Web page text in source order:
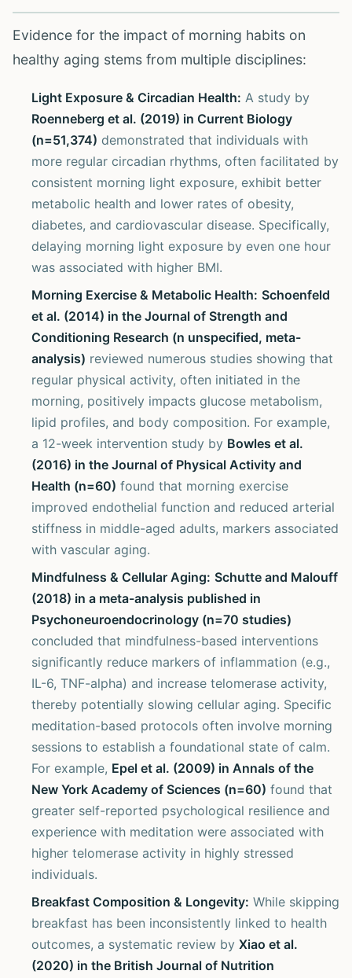
Evidence for the impact of morning habits on
healthy aging stems from multiple disciplines:
Light Exposure & Circadian Health: A study by
Roenneberg et al. (2019) in Current Biology
(n=51,374) demonstrated that individuals with
more regular circadian rhythms, often facilitated by
consistent morning light exposure, exhibit better
metabolic health and lower rates of obesity,
diabetes, and cardiovascular disease. Specifically,
delaying morning light exposure by even one hour
was associated with higher BMI.
Morning Exercise & Metabolic Health: Schoenfeld
et al. (2014) in the Journal of Strength and
Conditioning Research (n unspecified, meta-
analysis) reviewed numerous studies showing that
regular physical activity, often initiated in the
morning, positively impacts glucose metabolism,
lipid profiles, and body composition. For example,
a 12-week intervention study by Bowles et al.
(2016) in the Journal of Physical Activity and
Health (n=60) found that morning exercise
improved endothelial function and reduced arterial
stiffness in middle-aged adults, markers associated
with vascular aging.
Mindfulness & Cellular Aging: Schutte and Malouff
(2018) in a meta-analysis published in
Psychoneuroendocrinology (n=70 studies)
concluded that mindfulness-based interventions
significantly reduce markers of inflammation (e.g.,
IL-6, TNF-alpha) and increase telomerase activity,
thereby potentially slowing cellular aging. Specific
meditation-based protocols often involve morning
sessions to establish a foundational state of calm.
For example, Epel et al. (2009) in Annals of the
New York Academy of Sciences (n=60) found that
greater self-reported psychological resilience and
experience with meditation were associated with
higher telomerase activity in highly stressed
individuals.
Breakfast Composition & Longevity: While skipping
breakfast has been inconsistently linked to health
outcomes, a systematic review by Xiao et al.
(2020) in the British Journal of Nutrition